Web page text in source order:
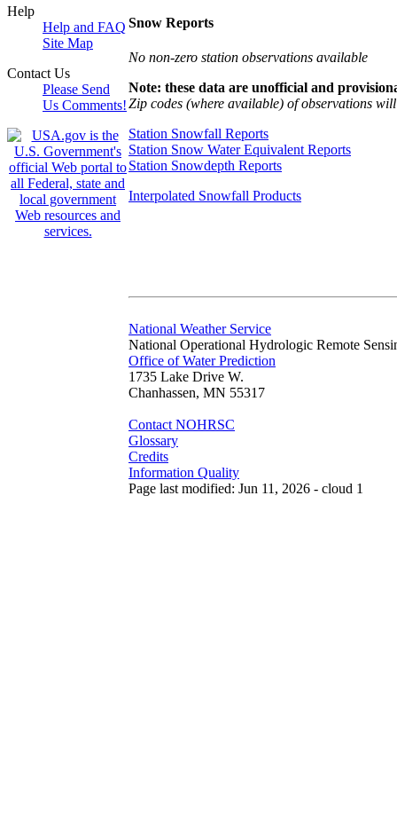
Help
Help and FAQ
Site Map
Contact Us
Please Send
Us Comments!
Snow Reports
No non-zero station observations available
Note: these data are unofficial and
Zip codes (where available) of observations
Station Snowfall Reports
Station Snow Water Equivalent Reports
Station Snowdepth Reports
Interpolated Snowfall Products
National Weather Service
National Operational Hydrologic Remote
Office of Water Prediction
1735 Lake Drive W.
Chanhassen, MN 55317
Contact NOHRSC
Glossary
Credits
Information Quality
Page last modified: Jun 11, 2026 - cloud 1